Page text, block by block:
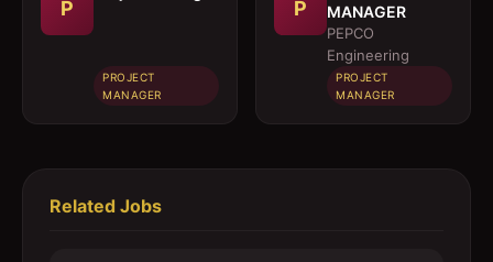
P
PROJECT
MANAGER
P
MANAGER
PEPCO
Engineering
PROJECT
MANAGER
Related Jobs